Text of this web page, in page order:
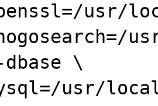
usr/
\
usr/